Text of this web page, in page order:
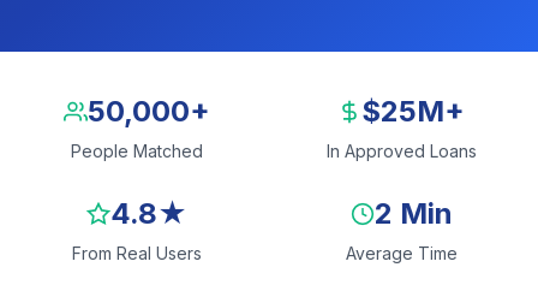
50,000+
People Matched
$25M+
In Approved Loans
4.8★
From Real Users
2 Min
Average Time